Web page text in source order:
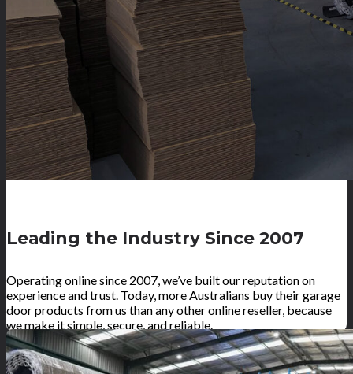
Leading the Industry Since 2007
Operating online since 2007, we’ve built our reputation on
experience and trust. Today, more Australians buy their garage
door products from us than any other online reseller, because
we make it simple, secure, and reliable.